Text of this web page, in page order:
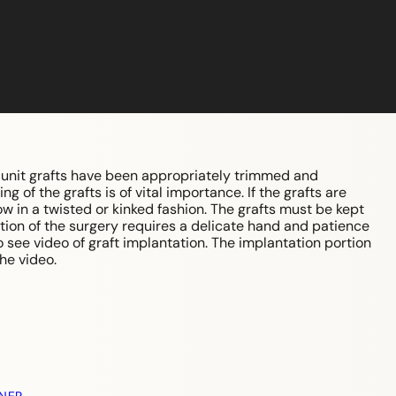
grafts have been appropriately trimmed and
of the grafts is of vital importance. If the grafts are
in a twisted or kinked fashion. The grafts must be kept
of the surgery requires a delicate hand and patience
video of graft implantation. The implantation portion
video.